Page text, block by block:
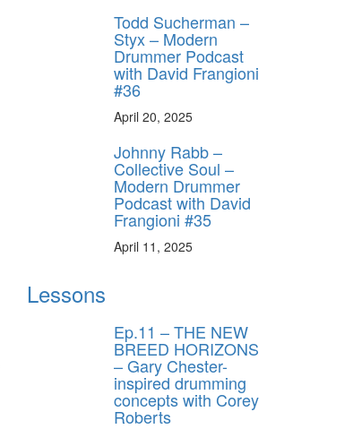
Todd Sucherman –
Styx – Modern
Drummer Podcast
with David Frangioni
#36
April 20, 2025
Johnny Rabb –
Collective Soul –
Modern Drummer
Podcast with David
Frangioni #35
April 11, 2025
Lessons
Ep.11 – THE NEW
BREED HORIZONS
– Gary Chester-
inspired drumming
concepts with Corey
Roberts